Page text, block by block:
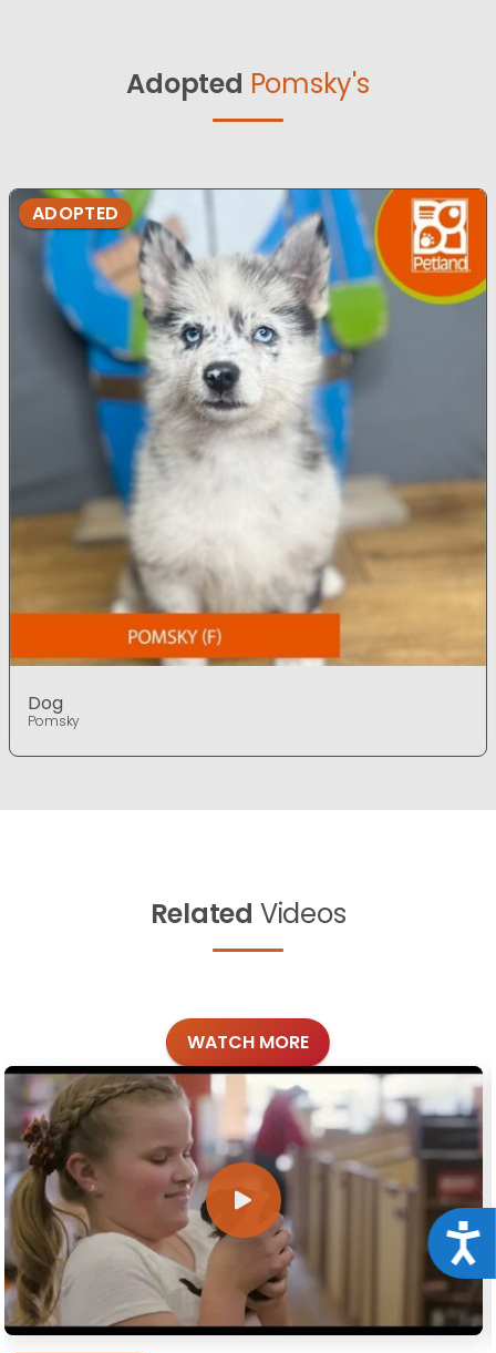
Adopted Pomsky's
ADOPTED
Dog
Pomsky
Related Videos
WATCH MORE